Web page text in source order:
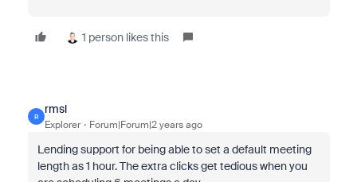
1 person likes this
R
rmsl
Explorer Forum|Forum|2 years ago
Lending support for being able to set a default meeting
length as 1 hour. The extra clicks get tedious when you